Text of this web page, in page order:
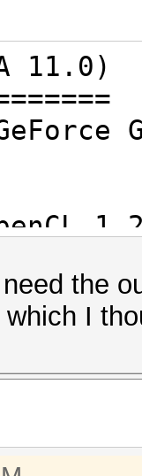
ID #1
1.2
ID
11.0)
the
I